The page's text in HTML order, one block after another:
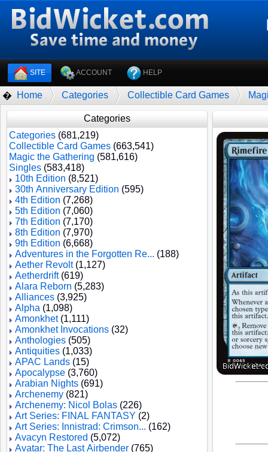
SITE ACCOUNT HELP
� Home Categories Collectible Card Games
Categories
Categories (681,219)
Collectible Card Games (663,541)
Magic the Gathering (581,616)
Singles (583,418)
10th Edition (8,521)
30th Anniversary Edition (595)
4th Edition (7,268)
5th Edition (7,060)
7th Edition (7,170)
8th Edition (7,970)
9th Edition (6,668)
Adventures in the Forgotten Re... (188)
Aether Revolt(1,127)
Aetherdrift(619)
Alara Reborn (5,283)
Alliances (3,925)
Alpha (1,098)
Amonkhet(1,111)
Amonkhet Invocations (32)
Anthologies (505)
Antiquities (1,033)
APAC Lands (15)
Apocalypse (3,760)
Arabian Nights (691)
Archenemy (821)
Archenemy: Nicol Bolas (226)
Art Series: FINAL FANTASY (2)
Art Series: Innistrad: Crimson... (162)
Avacyn Restored (5,072)
Avatar: The Last Airbender (765)